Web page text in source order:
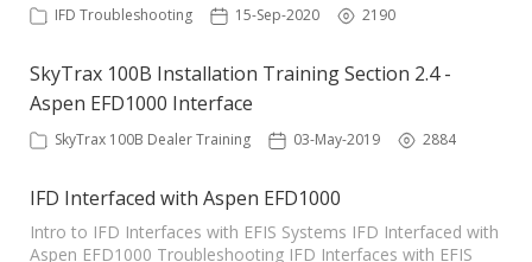
IFD Troubleshooting 15-Sep-2020 2190
SkyTrax 100B Installation Training Section 2.4 -
Aspen EFD1000 Interface
SkyTrax 100B Dealer Training 03-May-2019 2884
IFD Interfaced with Aspen EFD1000
Intro to IFD Interfaces with EFIS Systems IFD Interfaced with
Aspen EFD1000 Troubleshooting IFD Interfaces with EFIS